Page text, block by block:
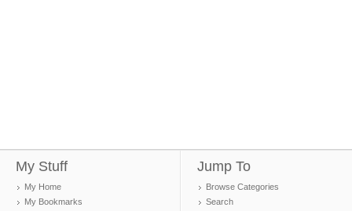
My Stuff
My Home
My Bookmarks
Jump To
Browse Categories
Search